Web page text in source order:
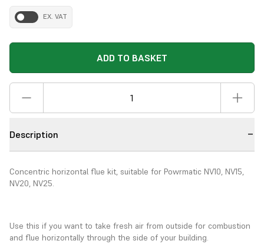
EX. VAT
ADD TO BASKET
Description
Concentric horizontal flue kit, suitable for Powrmatic NV10, NV15,
NV20, NV25.
Use this if you want to take fresh air from outside for combustion
and flue horizontally through the side of your building.